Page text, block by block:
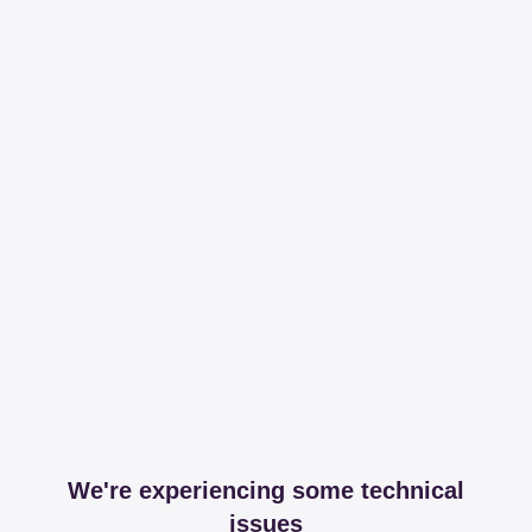
We're experiencing some technical
issues